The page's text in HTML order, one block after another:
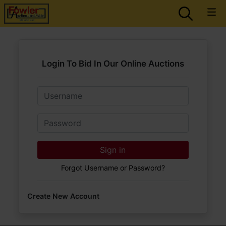
Login To Bid In Our Online Auctions
Email
Password
Sign in
Forgot Username or Password?
Create New Account